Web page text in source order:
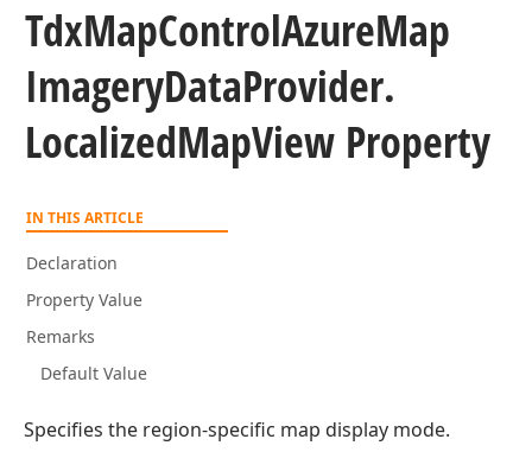
TdxMapControlAzureMap
ImageryDataProvider.
LocalizedMapView Property
IN THIS ARTICLE
Declaration
Property Value
Remarks
Default Value
Specifies the region-specific map display mode.